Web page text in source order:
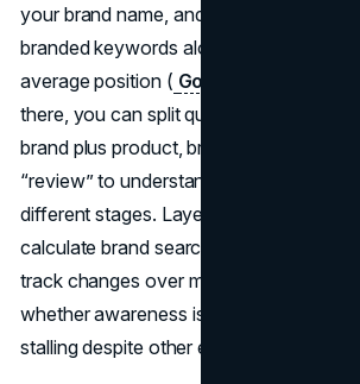
your brand name, and you immediately
branded keywords along with
average position ( Google Search
there, you can split queries into clusters
brand plus product, brand plus problem,
“review” to understand what people
different stages. Layering that data with
calculate brand search volume at the
track changes over months and
whether awareness is rising in your core
stalling despite other efforts.